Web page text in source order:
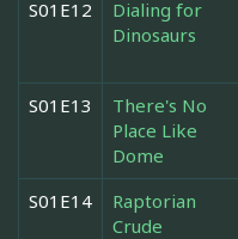
S01E12
Dialing for
Dinosaurs
S01E13
There's No
Place Like
Dome
S01E14
Raptorian
Crude